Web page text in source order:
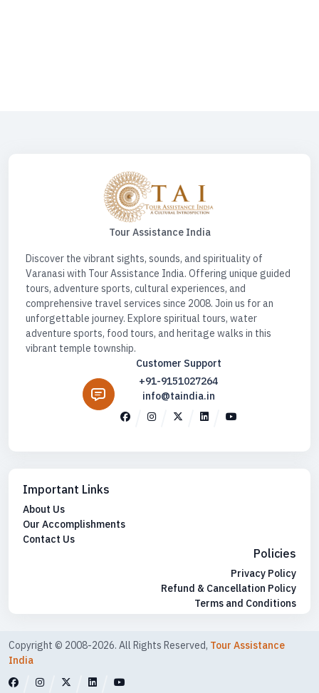
Tour Assistance India
Discover the vibrant sights, sounds, and spirituality of
Varanasi with Tour Assistance India. Offering unique guided
tours, adventure sports, cultural experiences, and
comprehensive travel services since 2008. Join us for an
unforgettable journey. Explore spiritual tours, water
adventure sports, food tours, and heritage walks in this
vibrant temple township.
Customer Support
+91-9151027264
info@taindia.in
Important Links
About Us
Our Accomplishments
Contact Us
Policies
Privacy Policy
Refund & Cancellation Policy
Terms and Conditions
Copyright © 2008-2026. All Rights Reserved, Tour Assistance
India